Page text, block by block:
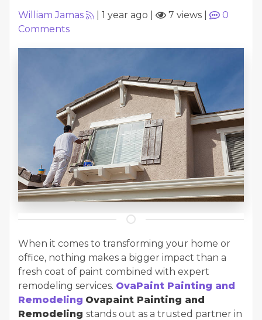
William Jamas 1 year ago 7 views
0
Comments
When it comes to transforming your home or
office, nothing makes a bigger impact than a
fresh coat of paint combined with expert
remodeling services. OvaPaint Painting and
Remodeling Ovapaint Painting and
Remodeling stands out as a trusted partner in